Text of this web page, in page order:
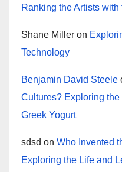
Ranking the Artists
Shane Miller on
Technology
Benjamin David Steele
Cultures? Exploring
Greek Yogurt
sdsd on Who Invented
Exploring the Life and